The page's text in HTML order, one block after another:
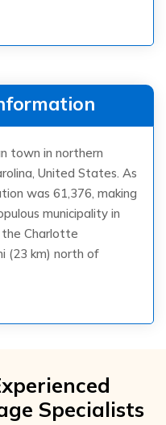
town in northern
United States. As
was 61,376, making
municipality in
the Charlotte
(23 km) north of
Specialists